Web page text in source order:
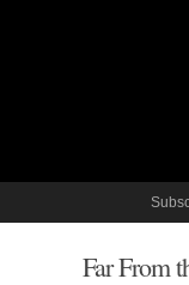
Far From